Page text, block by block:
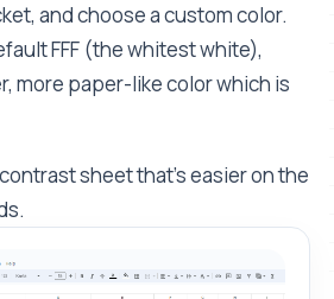
and choose a custom color.
FFF (the whitest white),
more paper-like color which is
sheet that's easier on the